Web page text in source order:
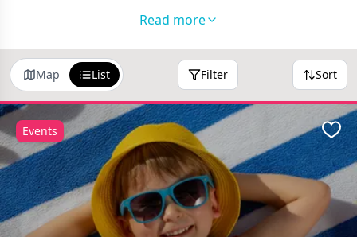
Instagram
Read more
Map List Filter Sort
Events